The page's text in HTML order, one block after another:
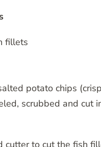
fillets
potato chips
scrubbed and cut